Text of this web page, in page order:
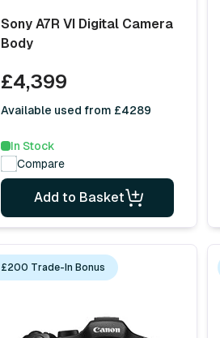
Sony A7R VI Digital Camera
Body
£4,399
Available used from £4289
In Stock
Compare
Add to Basket
£200 Trade-In Bonus